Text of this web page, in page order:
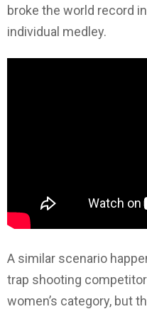
broke the world record
individual medley.
A similar scenario
trap shooting
women’s category, but